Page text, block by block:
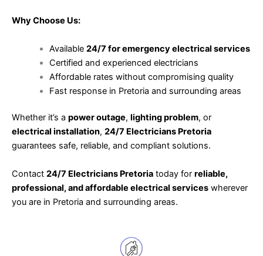
Why Choose Us:
Available 24/7 for emergency electrical services
Certified and experienced electricians
Affordable rates without compromising quality
Fast response in Pretoria and surrounding areas
Whether it’s a power outage, lighting problem, or
electrical installation, 24/7 Electricians Pretoria
guarantees safe, reliable, and compliant solutions.
Contact 24/7 Electricians Pretoria today for reliable,
professional, and affordable electrical services wherever
you are in Pretoria and surrounding areas.